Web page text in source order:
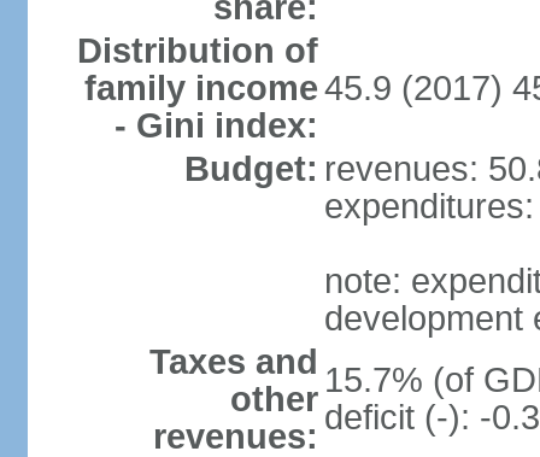
Distribution of
family income
- Gini index:
45.9 (2017)
Budget: revenues:
note:
development
Taxes and
other
revenues:
15.7% (of
deficit (-): -